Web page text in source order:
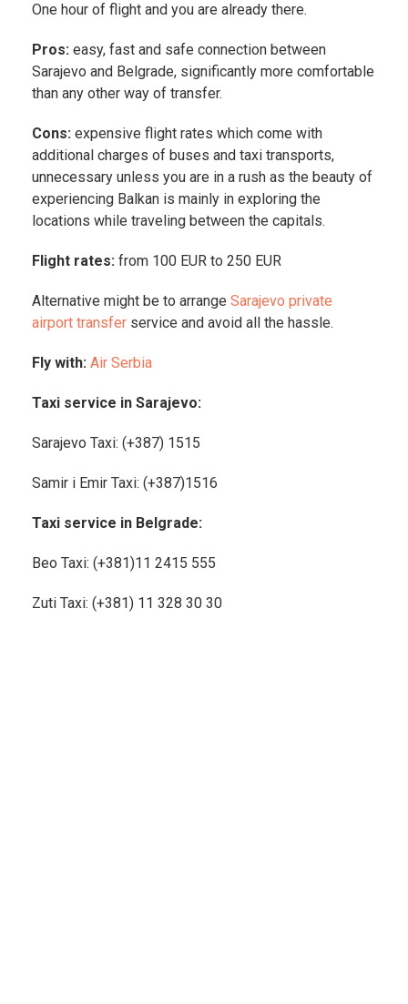
One hour of flight and you are already there.
Pros: easy, fast and safe connection between
Sarajevo and Belgrade, significantly more comfortable
than any other way of transfer.
Cons: expensive flight rates which come with
additional charges of buses and taxi transports,
unnecessary unless you are in a rush as the beauty of
experiencing Balkan is mainly in exploring the
locations while traveling between the capitals.
Flight rates: from 100 EUR to 250 EUR
Alternative might be to arrange Sarajevo private
airport transfer service and avoid all the hassle.
Fly with: Air Serbia
Taxi service in Sarajevo:
Sarajevo Taxi: (+387) 1515
Samir i Emir Taxi: (+387)1516
Taxi service in Belgrade:
Beo Taxi: (+381)11 2415 555
Zuti Taxi: (+381) 11 328 30 30